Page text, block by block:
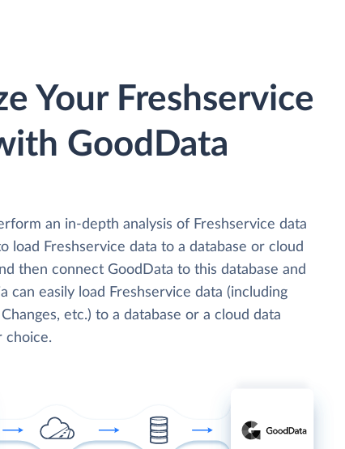
Your Freshservice
GoodData
an in-depth analysis of Freshservice data
load Freshservice data to a database or cloud
then connect GoodData to this database and
can easily load Freshservice data (including
etc.) to a database or a cloud data
choice.